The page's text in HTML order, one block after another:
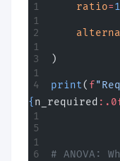
    ratio
=
)
print( f
{ n_required
# ANOVA: